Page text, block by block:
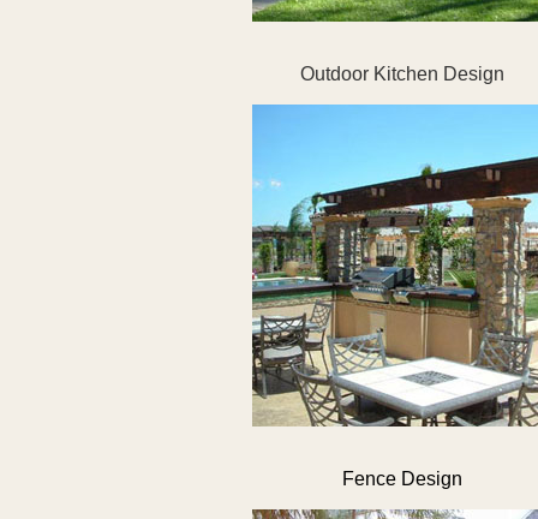
Outdoor Kitchen Design
Fence Design